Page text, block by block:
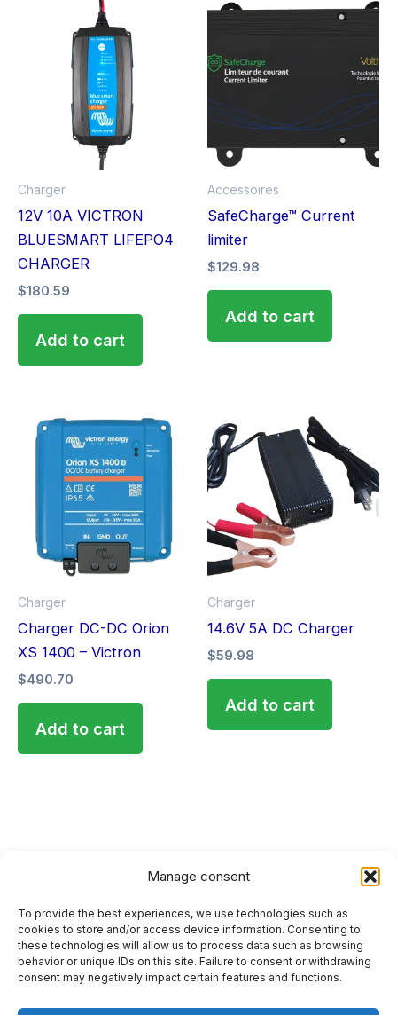
Manage consent
To provide the best experiences, we use technologies such as
cookies to store and/or access device information. Consenting to
these technologies will allow us to process data such as browsing
behavior or unique IDs on this site. Failure to consent or withdrawing
consent may negatively impact certain features and functions.
Charger
12V 10A VICTRON
BLUESMART LIFEPO4
CHARGER
$180.59
Add to cart
Accessoires
SafeCharge™ Current
limiter
$129.98
Add to cart
Charger
Charger DC-DC Orion
XS 1400 – Victron
$490.70
Add to cart
Charger
14.6V 5A DC Charger
$59.98
Add to cart
HOME
PRIVACY POLICY